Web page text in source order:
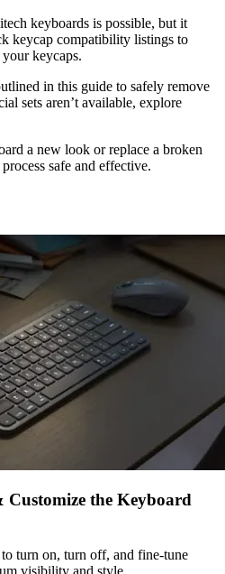
keyboards is possible, but it
keycap compatibility listings to
keycaps.
in this guide to safely remove
sets aren’t available, explore
a new look or replace a broken
safe and effective.
the Keyboard
turn on, turn off, and fine-tune